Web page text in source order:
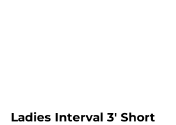
Ladies Interval 3' Short